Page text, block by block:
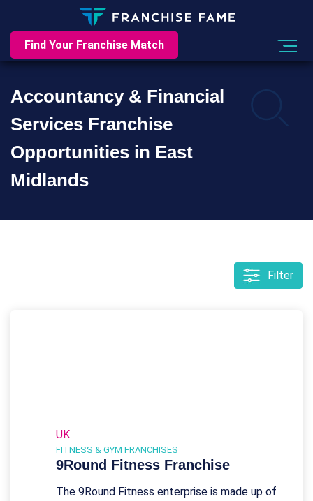
Find Your Franchise Match
Accountancy & Financial
Services Franchise
Opportunities in East
Midlands
Filter
UK
FITNESS & GYM FRANCHISES
9Round Fitness Franchise
The 9Round Fitness enterprise is made up of